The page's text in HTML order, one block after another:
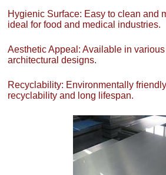
Hygienic Surface: Easy to clean and
ideal for food and medical industries.
Aesthetic Appeal: Available in
architectural designs.
Recyclability: Environmentally
recyclability and long lifespan.